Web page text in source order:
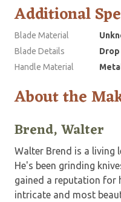
Additional
Blade Material
Blade Details
Handle Material
About the
Brend, Walter
Walter Brend is a living
He's been grinding
gained a reputation for
intricate and most